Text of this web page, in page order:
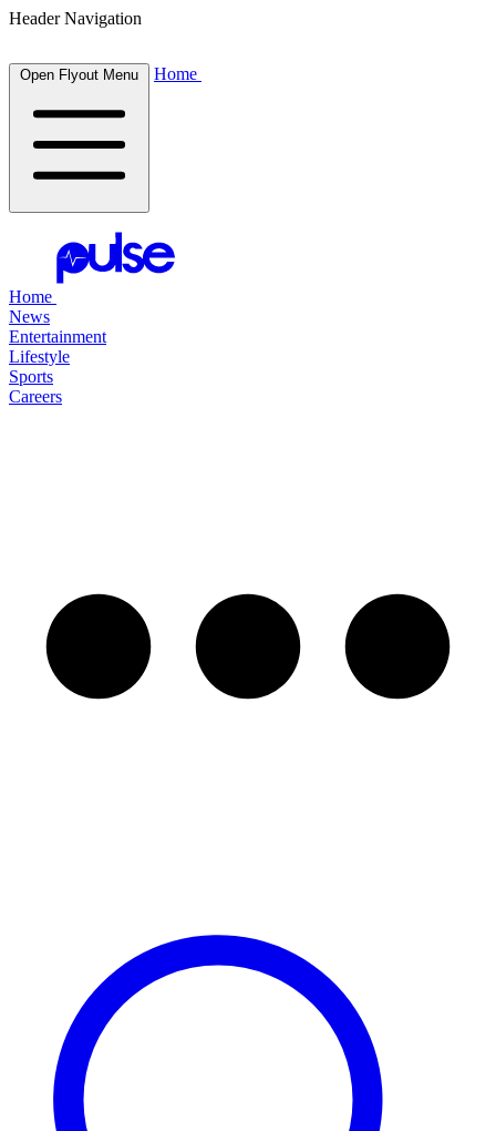
Header Navigation
Open Flyout Menu Home
Home
News
Entertainment
Lifestyle
Sports
Careers